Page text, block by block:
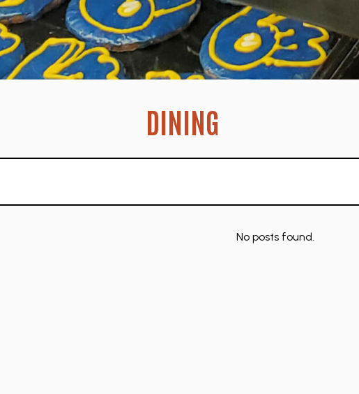
DINING
No posts found.